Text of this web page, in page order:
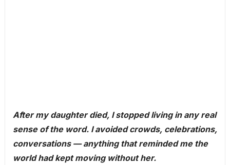
After my daughter died, I stopped living in any real
sense of the word. I avoided crowds, celebrations,
conversations — anything that reminded me the
world had kept moving without her.